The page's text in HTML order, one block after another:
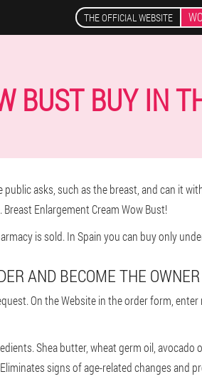
THE OFFICIAL WEBSITE
BUST BUY IN
asks, such as the breast, and can it
Enlargement Cream Wow Bust!
is sold. In Spain you can buy only
AND BECOME THE
On the Website in the order form,
Shea butter, wheat germ oil,
signs of age-related changes and